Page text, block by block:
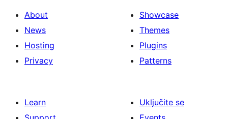
About
News
Hosting
Privacy
Showcase
Themes
Plugins
Patterns
Learn
Uključite se